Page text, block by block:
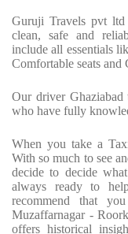
Guruji Travels pvt
clean, safe and
include all essentials
Comfortable seats and
Our driver
who have fully
When you take a
With so much to see
decide to decide
always ready to
recommend that
Muzaffarnagar -
offers historical